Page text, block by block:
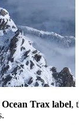
Trax label,